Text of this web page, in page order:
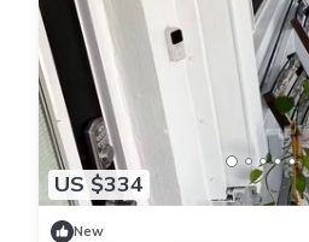
US $334
New